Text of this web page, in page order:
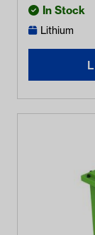
In Stock
Lithium